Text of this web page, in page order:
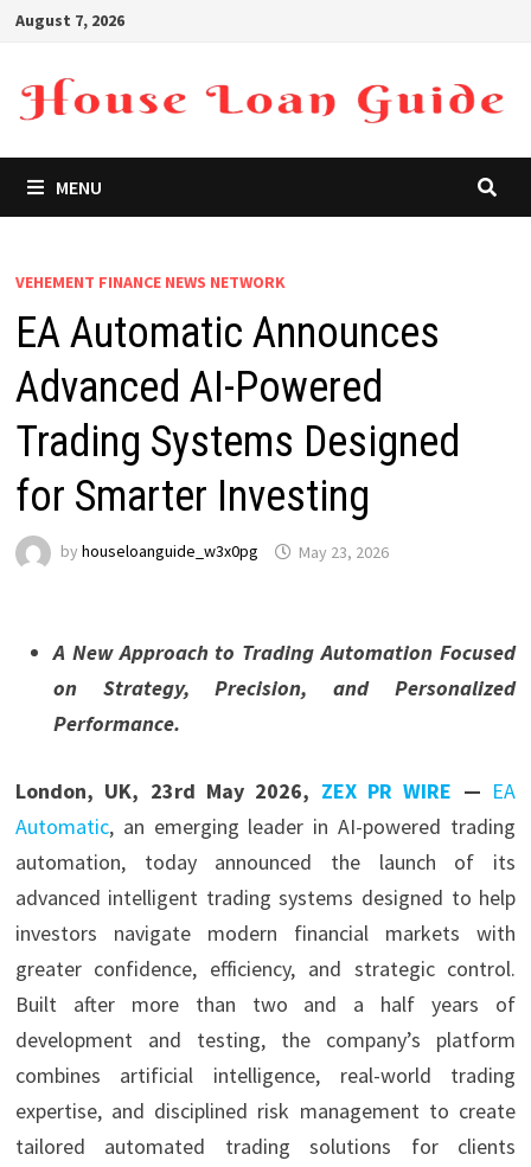
Skip
content
August 7, 2026
MENU
VEHEMENT FINANCE NEWS NETWORK
EA Automatic Announces
Advanced AI-Powered
Trading Systems Designed
for Smarter Investing
by houseloanguide_w3x0pg May 23, 2026
A New Approach to Trading Automation Focused
on Strategy, Precision, and Personalized
Performance.
London, UK, 23rd May 2026, ZEX PR WIRE — EA
Automatic, an emerging leader in AI-powered trading
automation, today announced the launch of its
advanced intelligent trading systems designed to help
investors navigate modern financial markets with
greater confidence, efficiency, and strategic control.
Built after more than two and a half years of
development and testing, the company’s platform
combines artificial intelligence, real-world trading
expertise, and disciplined risk management to create
tailored automated trading solutions for clients